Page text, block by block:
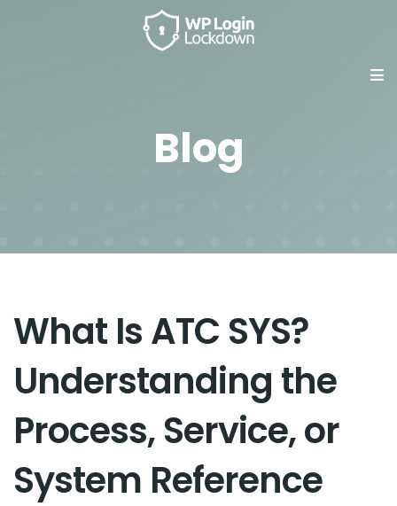
Blog
What Is ATC SYS?
Understanding the
Process, Service, or
System Reference